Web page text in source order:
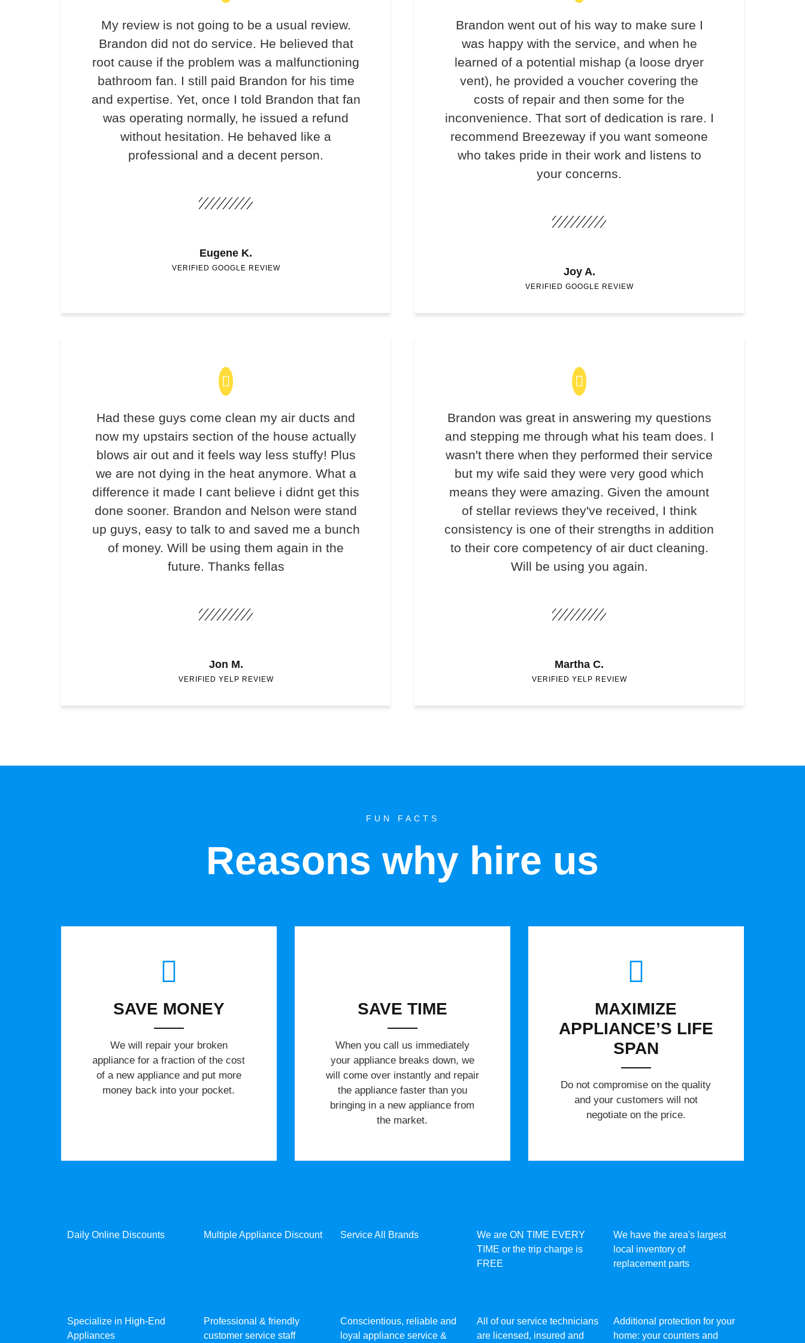
My review is not going to be a usual review.
Brandon did not do service. He believed that
root cause if the problem was a malfunctioning
bathroom fan. I still paid Brandon for his time
and expertise. Yet, once I told Brandon that fan
was operating normally, he issued a refund
without hesitation. He behaved like a
professional and a decent person.
Eugene K.
VERIFIED GOOGLE REVIEW
Brandon went out of his way to make sure I
was happy with the service, and when he
learned of a potential mishap (a loose dryer
vent), he provided a voucher covering the
costs of repair and then some for the
inconvenience. That sort of dedication is rare. I
recommend Breezeway if you want someone
who takes pride in their work and listens to
your concerns.
Joy A.
VERIFIED GOOGLE REVIEW
Had these guys come clean my air ducts and
now my upstairs section of the house actually
blows air out and it feels way less stuffy! Plus
we are not dying in the heat anymore. What a
difference it made I cant believe i didnt get this
done sooner. Brandon and Nelson were stand
up guys, easy to talk to and saved me a bunch
of money. Will be using them again in the
future. Thanks fellas
Jon M.
VERIFIED YELP REVIEW
Brandon was great in answering my questions
and stepping me through what his team does. I
wasn't there when they performed their service
but my wife said they were very good which
means they were amazing. Given the amount
of stellar reviews they've received, I think
consistency is one of their strengths in addition
to their core competency of air duct cleaning.
Will be using you again.
Martha C.
VERIFIED YELP REVIEW
FUN FACTS
Reasons why hire us
SAVE MONEY
We will repair your broken
appliance for a fraction of the cost
of a new appliance and put more
money back into your pocket.
SAVE TIME
When you call us immediately
your appliance breaks down, we
will come over instantly and repair
the appliance faster than you
bringing in a new appliance from
the market.
MAXIMIZE
APPLIANCE’S LIFE
SPAN
​Do not compromise on the quality
and your customers will not
negotiate on the price.
Daily Online Discounts Multiple Appliance Discount Service All Brands
We are ON TIME EVERY
TIME or the trip charge is
FREE
We have the area's largest
local inventory of
replacement parts
Specialize in High-End
Appliances
Professional & friendly
customer service staff
Conscientious, reliable and
loyal appliance service &
All of our service technicians
are licensed, insured and
Additional protection for your
home: your counters and